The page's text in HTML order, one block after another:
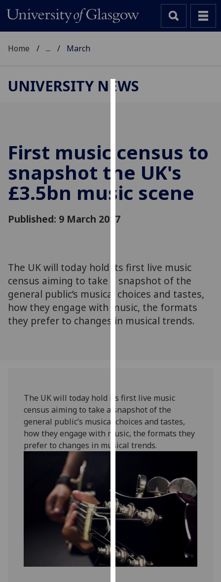
to
improve
user
experience
and
via
third
parties.
You
can
find
how
we
use
them
on
our
policy
page.
Analytics
with
analytics
Home ... March
UNIVERSITY NEWS
First music census to
snapshot the UK's
£3.5bn music scene
Published: 9 March 2017
The UK will today hold its first live music
census aiming to take a snapshot of the
general public’s musical choices and tastes,
how they engage with music, the formats
they prefer to changes in musical trends.
The UK will today hold its first live music
census aiming to take a snapshot of the
general public’s musical choices and tastes,
how they engage with music, the formats they
prefer to changes in musical trends.